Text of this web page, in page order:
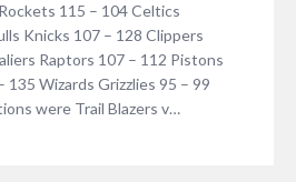
115 – 104 Celtics
Knicks 107 – 128 Clippers
Raptors 107 – 112 Pistons
135 Wizards Grizzlies 95 – 99
were Trail Blazers v…